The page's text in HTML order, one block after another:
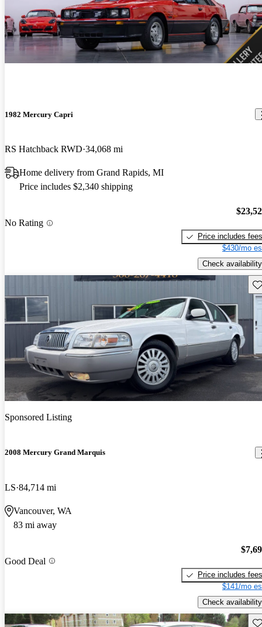
1982 Mercury Capri
RS Hatchback RWD 34,068 mi
Home delivery from Grand Rapids, MI
Price includes $2,340 shipping
No Rating
Price includes fees
$430/mo
Check availability
Sponsored Listing
2008 Mercury Grand Marquis
LS 84,714 mi
Vancouver, WA
83 mi away
Good Deal
Price includes fees
$141/mo
Check availability